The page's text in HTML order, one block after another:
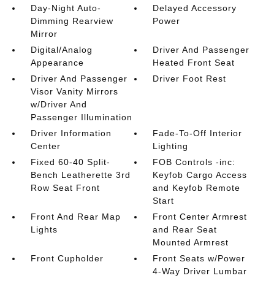
Day-Night Auto-
Dimming Rearview
Mirror
Delayed Accessory
Power
Digital/Analog
Appearance
Driver And Passenger
Heated Front Seat
Driver And Passenger
Visor Vanity Mirrors
w/Driver And
Passenger Illumination
Driver Foot Rest
Driver Information
Center
Fade-To-Off Interior
Lighting
Fixed 60-40 Split-
Bench Leatherette 3rd
Row Seat Front
FOB Controls -inc:
Keyfob Cargo Access
and Keyfob Remote
Start
Front And Rear Map
Lights
Front Center Armrest
and Rear Seat
Mounted Armrest
Front Cupholder
Front Seats w/Power
4-Way Driver Lumbar